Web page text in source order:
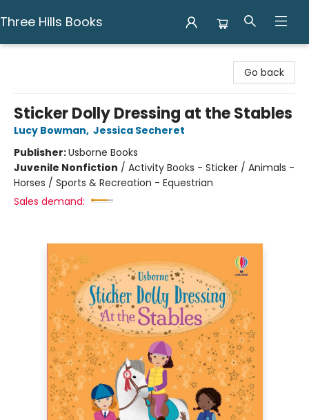
Three Hills Books
Go back
Sticker Dolly Dressing at the Stables
Lucy Bowman, Jessica Secheret
Publisher:Usborne Books
Juvenile Nonfiction / Activity Books - Sticker / Animals -
Horses / Sports & Recreation - Equestrian
Sales demand: